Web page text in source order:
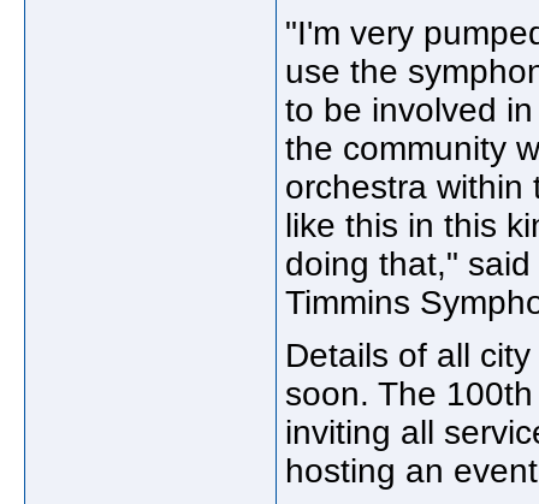
"I'm very
use the
to be involved
the community
orchestra within
like this in this
doing that,"
Timmins
Details of all
soon. The
inviting all
hosting an